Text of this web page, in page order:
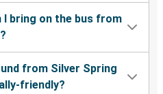
I bring on the bus from
from Silver Spring
friendly?